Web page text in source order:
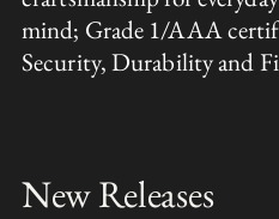
mind; Grade 1/AAA
Security, Durability and
New Releases